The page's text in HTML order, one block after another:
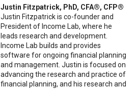
Justin Fitzpatrick, PhD, CFA®️, CFP®️
Justin Fitzpatrick is co-founder and
President of Income Lab, where he
leads research and development.
Income Lab builds and provides
software for ongoing financial planning
and management. Justin is focused on
advancing the research and practice of
financial planning, and his research and